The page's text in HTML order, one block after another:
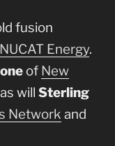
fusion
NUCAT Energy.
of New
will Sterling
Network and